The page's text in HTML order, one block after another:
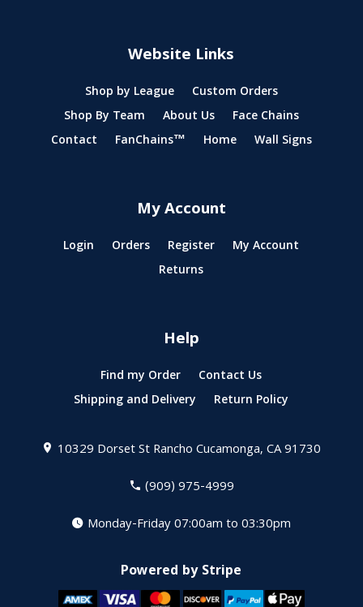
Website Links
Shop by League
Custom Orders
Shop By Team
About Us
Face Chains
Contact
FanChains™ Home Wall Signs
My Account
Login Orders Register
My Account
Returns
Help
Find my Order
Contact Us
Shipping and Delivery
Return Policy
10329 Dorset StRancho Cucamonga, CA 91730
(909) 975-4999
Monday-Friday 07:00am to 03:30pm
Powered by Stripe